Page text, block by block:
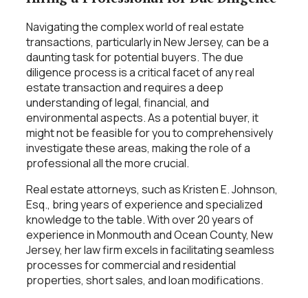
Navigating the complex world of real estate
transactions, particularly in New Jersey, can be a
daunting task for potential buyers. The due
diligence process is a critical facet of any real
estate transaction and requires a deep
understanding of legal, financial, and
environmental aspects. As a potential buyer, it
might not be feasible for you to comprehensively
investigate these areas, making the role of a
professional all the more crucial.
Real estate attorneys, such as Kristen E. Johnson,
Esq., bring years of experience and specialized
knowledge to the table. With over 20 years of
experience in Monmouth and Ocean County, New
Jersey, her law firm excels in facilitating seamless
processes for commercial and residential
properties, short sales, and loan modifications.